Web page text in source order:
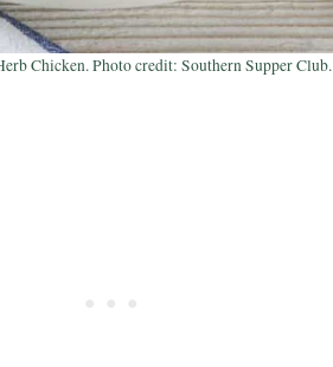
Chicken. Photo credit: Southern Supper Club.